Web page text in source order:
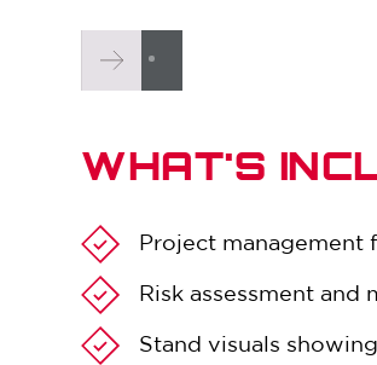
WHAT'S
Project management
Risk assessment and
Stand visuals